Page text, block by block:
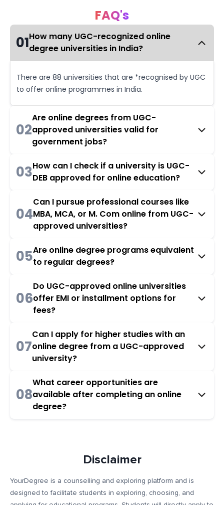
FAQ's
01How many UGC-recognized online
degree universities in India?
There are 88 universities that are *recognised by UGC
to offer online programmes in India.
02
Are online degrees from UGC-
approved universities valid for
government jobs?
03How can I check if a university is UGC-
DEB approved for online education?
04
Can I pursue professional courses like
MBA, MCA, or M. Com online from UGC-
approved universities?
05Are online degree programs equivalent
to regular degrees?
06
Do UGC-approved online universities
offer EMI or installment options for
fees?
07
Can I apply for higher studies with an
online degree from a UGC-approved
university?
08
What career opportunities are
available after completing an online
degree?
Disclaimer
YourDegree is a counselling and exploring platform and is
designed to facilitate students in exploring, choosing, and